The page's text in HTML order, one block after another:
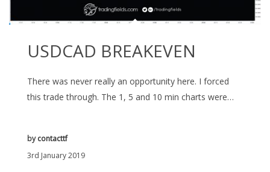
USDCAD BREAKEVEN
There was never really an opportunity here. I forced
this trade through. The 1, 5 and 10 min charts were…
3rd January 2019
bycontacttf